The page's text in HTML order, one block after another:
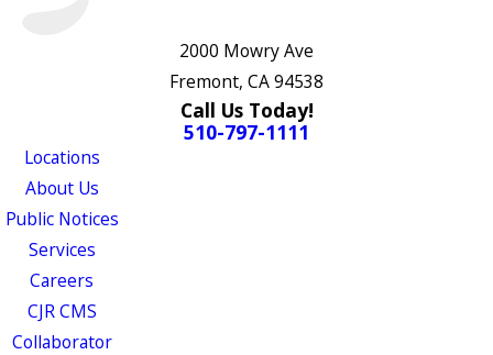
2000 Mowry Ave
Fremont, CA 94538
Call Us Today!
510-797-1111
Locations
About Us
Public Notices
Services
Careers
CJR CMS
Collaborator